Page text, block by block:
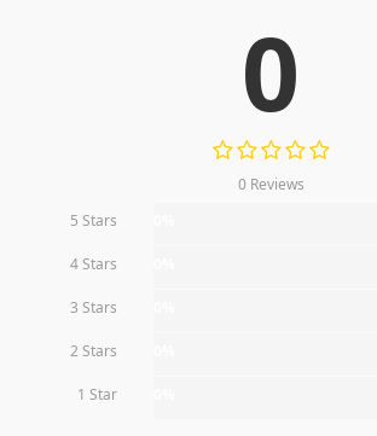
0
0 Reviews
5 Stars
4 Stars
3 Stars
2 Stars
1 Star